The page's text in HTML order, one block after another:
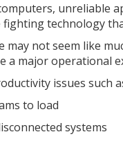
unreliable
fighting technology
not seem like
a major operational
issues such
to load
systems